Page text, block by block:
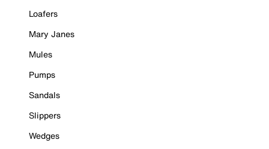
Loafers
Mary Janes
Mules
Pumps
Sandals
Slippers
Wedges